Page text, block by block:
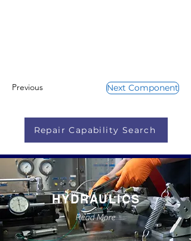
Previous Next Component
Repair Capability Search
HYDRAULICS
Read More